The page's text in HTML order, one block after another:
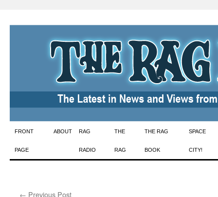
Skip
to
FRONT
PAGE
ABOUT RAG
RADIO
THE
RAG
THE RAG
BOOK
SPACE
CITY!
← Previous Post